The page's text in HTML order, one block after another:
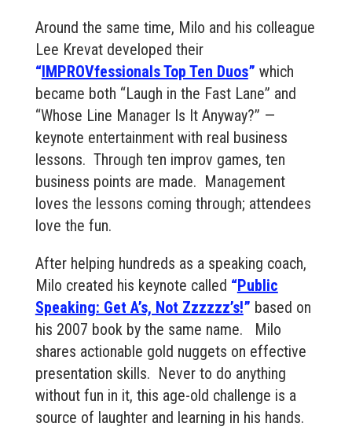
Around the same time, Milo and his colleague
Lee Krevat developed their
“IMPROVfessionals Top Ten Duos” which
became both “Laugh in the Fast Lane” and
“Whose Line Manager Is It Anyway?” —
keynote entertainment with real business
lessons. Through ten improv games, ten
business points are made. Management
loves the lessons coming through; attendees
love the fun.
After helping hundreds as a speaking coach,
Milo created his keynote called “Public
Speaking: Get A’s, Not Zzzzzz’s!” based on
his 2007 book by the same name. Milo
shares actionable gold nuggets on effective
presentation skills. Never to do anything
without fun in it, this age-old challenge is a
source of laughter and learning in his hands.